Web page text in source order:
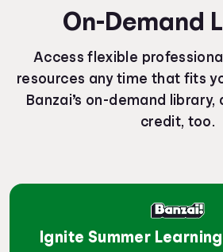
On-Demand
Access flexible
resources any time that fits
Banzai’s on-demand library,
credit, too.
Ignite Summer